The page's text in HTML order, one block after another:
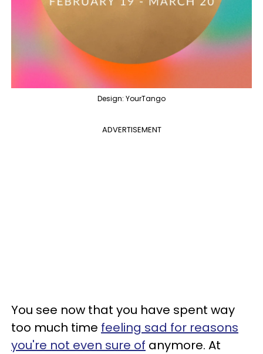
Design: YourTango
ADVERTISEMENT
You see now that you have spent way
too much time feeling sad for reasons
you're not even sure of anymore. At